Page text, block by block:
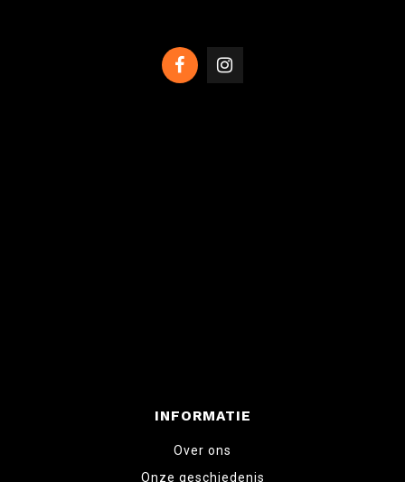
INFORMATIE
Over ons
Onze geschiedenis